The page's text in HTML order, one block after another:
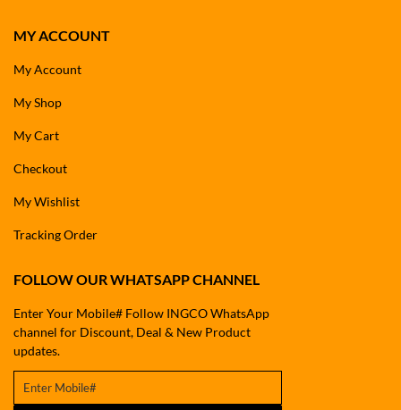
MY ACCOUNT
My Account
My Shop
My Cart
Checkout
My Wishlist
Tracking Order
FOLLOW OUR WHATSAPP CHANNEL
Enter Your Mobile# Follow INGCO WhatsApp
channel for Discount, Deal & New Product
updates.